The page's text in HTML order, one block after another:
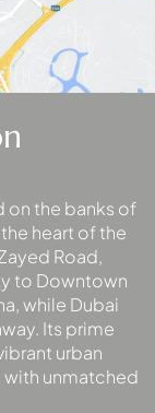
on the banks of
heart of the
Road,
to Downtown
while Dubai
Its prime
urban
unmatched